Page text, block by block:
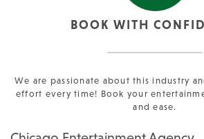
BOOK WITH
We are passionate about this industry
effort every time! Book your
and ease.